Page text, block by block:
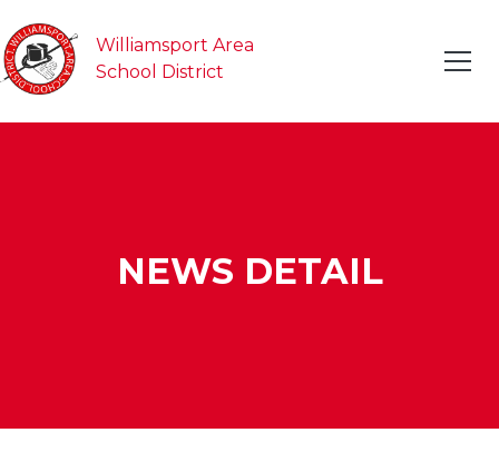
Williamsport Area
School District
NEWS DETAIL